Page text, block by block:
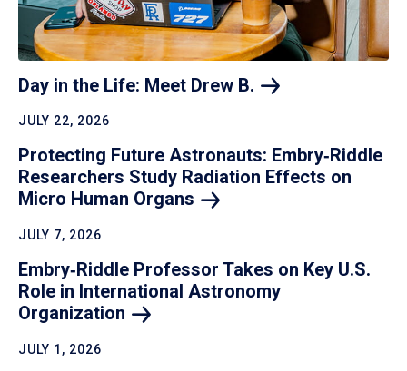
Day in the Life: Meet Drew B.
JULY 22, 2026
Protecting Future Astronauts: Embry‑Riddle
Researchers Study Radiation Effects on
Micro Human Organs
JULY 7, 2026
Embry‑Riddle Professor Takes on Key U.S.
Role in International Astronomy
Organization
JULY 1, 2026